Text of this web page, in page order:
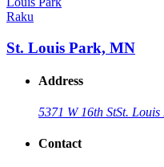
Raku
St. Louis Park, MN
Address
5371 W 16th StSt.
Contact